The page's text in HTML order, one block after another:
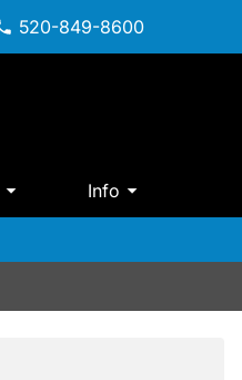
520-849-8600
Info